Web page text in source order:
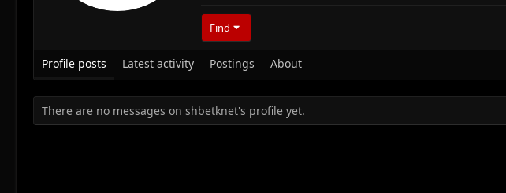
Find
Profile posts Latest activity Postings About
There are no messages on shbetknet's profile yet.